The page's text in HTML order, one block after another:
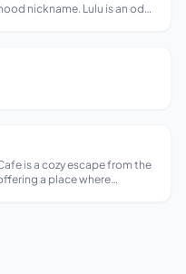
nickname. Lulu is an ode
modern, fresh, and timeless
is a cozy escape from the
a place where